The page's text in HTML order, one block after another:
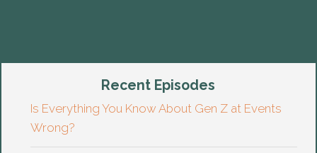
Recent Episodes
Is Everything You Know About Gen Z at Events
Wrong?